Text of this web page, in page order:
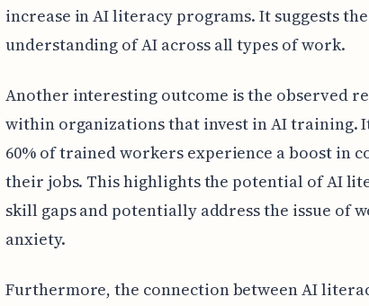
increase in AI literacy programs. It suggests
understanding of AI across all types of work.
Another interesting outcome is the observed
within organizations that invest in AI training.
60% of trained workers experience a boost in
their jobs. This highlights the potential of AI
skill gaps and potentially address the issue of
anxiety.
Furthermore, the connection between AI